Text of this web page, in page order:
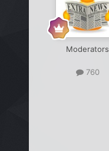
Moderators
760